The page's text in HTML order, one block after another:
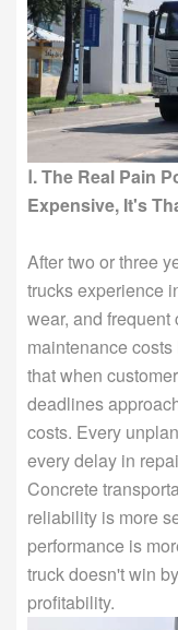
Ⅰ. The Real Pain
Expensive, It's
After two or three
trucks experience
wear, and
maintenance
that when
deadlines
costs. Every
every delay in
Concrete
reliability is more
performance is
truck doesn't win
profitability.